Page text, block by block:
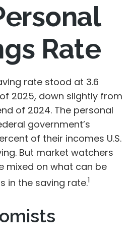
Rate
rate stood at 3.6
2025, down slightly from
of 2024. The personal
government’s
of their incomes U.S.
But market watchers
mixed on what can be
in the saving rate.1